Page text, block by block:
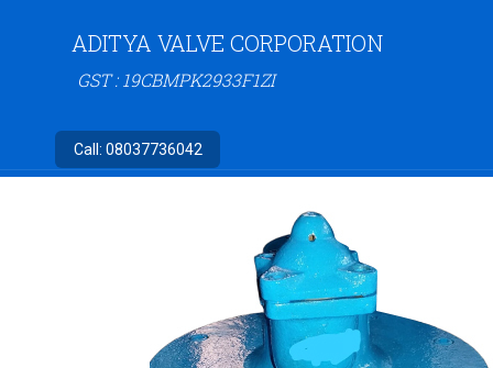
ADITYA VALVE CORPORATION
GST : 19CBMPK2933F1ZI
Call: 08037736042